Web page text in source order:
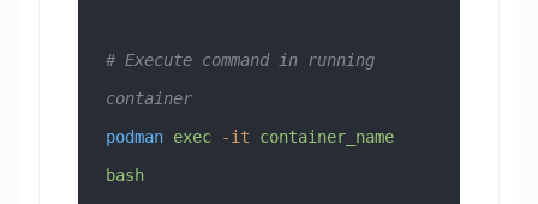
# Execute command in running
container
podman exec -it container_name
bash